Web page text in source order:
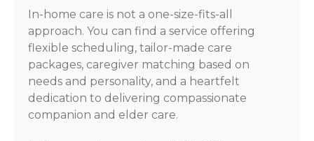
In-home care is not a one-size-fits-all
approach. You can find a service offering
flexible scheduling, tailor-made care
packages, caregiver matching based on
needs and personality, and a heartfelt
dedication to delivering compassionate
companion and elder care.